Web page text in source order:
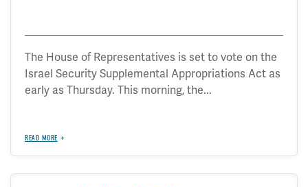
The House of Representatives is set to vote on the
Israel Security Supplemental Appropriations Act as
early as Thursday. This morning, the...
READ MORE